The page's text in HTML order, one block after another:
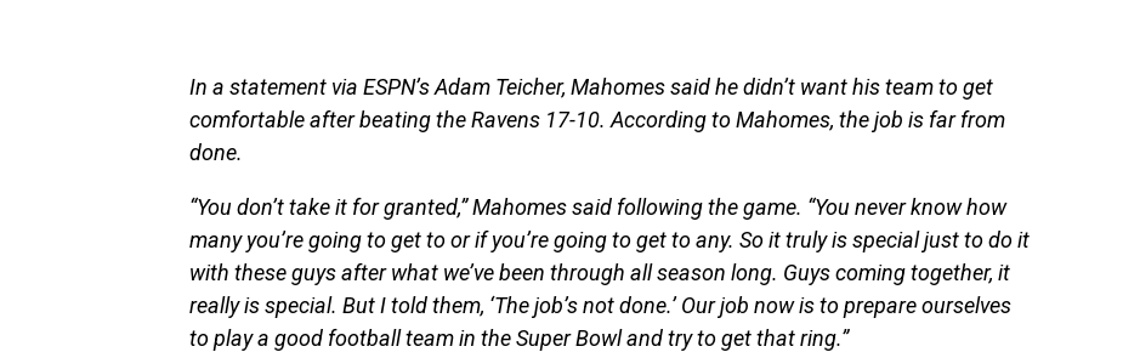
In a statement via ESPN’s Adam Teicher, Mahomes said he didn’t want his team to get
comfortable after beating the Ravens 17-10. According to Mahomes, the job is far from
done.
“You don’t take it for granted,” Mahomes said following the game. “You never know how
many you’re going to get to or if you’re going to get to any. So it truly is special just to do it
with these guys after what we’ve been through all season long. Guys coming together, it
really is special. But I told them, ‘The job’s not done.’ Our job now is to prepare ourselves
to play a good football team in the Super Bowl and try to get that ring.”